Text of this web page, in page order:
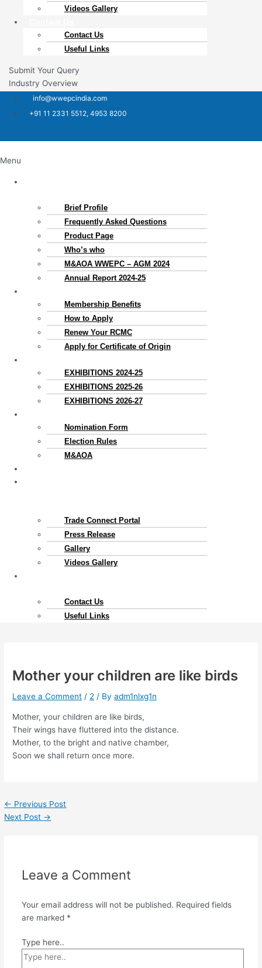
Videos Gallery
Contact Us
Useful Links
Submit Your Query
Industry Overview
info@wwepcindia.com
+91 11 2331 5512, 4953 8200
Menu
Brief Profile
Frequently Asked Questions
Product Page
Who’s who
M&AOA WWEPC – AGM 2024
Annual Report 2024-25
Membership Benefits
How to Apply
Renew Your RCMC
Apply for Certificate of Origin
EXHIBITIONS 2024-25
EXHIBITIONS 2025-26
EXHIBITIONS 2026-27
Nomination Form
Election Rules
M&AOA
Trade Connect Portal​
Press Release
Gallery
Videos Gallery
Contact Us
Useful Links
Mother your children are like birds
Leave a Comment / 2 / Byadm1nlxg1n
Mother, your children are like birds,
Their wings have fluttered into the distance.
Mother, to the bright and native chamber,
Soon we shall return once more.
← Previous Post
Next Post →
Leave a Comment
Your email address will not be published. Required fields
are marked *
Type here..